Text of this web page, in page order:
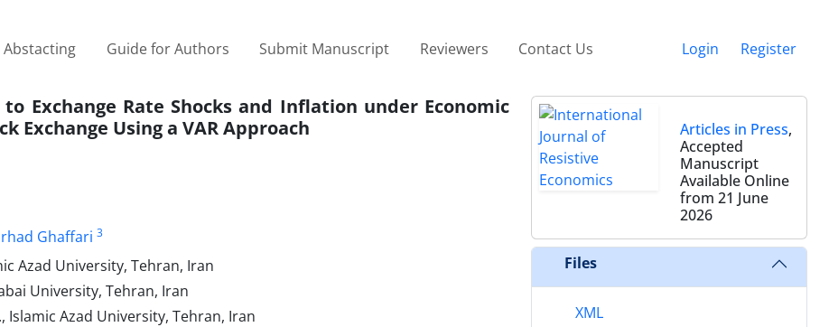
Guide for Authors Submit Manuscript Reviewers Contact Us Login Register
Exchange Rate Shocks and Inflation under Economic
Exchange Using a VAR Approach
Ghaffari 3
Azad University, Tehran, Iran
University, Tehran, Iran
Islamic Azad University, Tehran, Iran
Articles in Press,
Accepted
Manuscript
Available Online
from 21 June
2026
Files
XML